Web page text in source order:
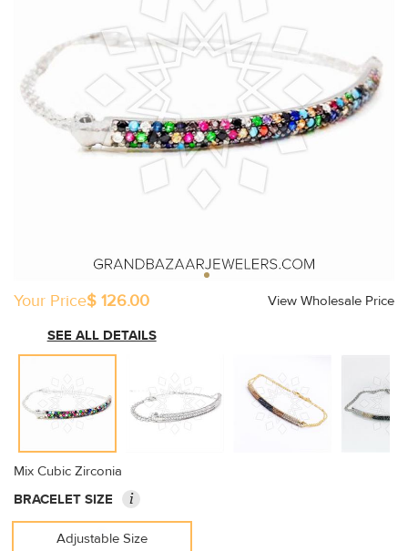
Your Price$ 126.00
View Wholesale Price
SEE ALL DETAILS
Mix Cubic Zirconia
BRACELET SIZE
i
Adjustable Size